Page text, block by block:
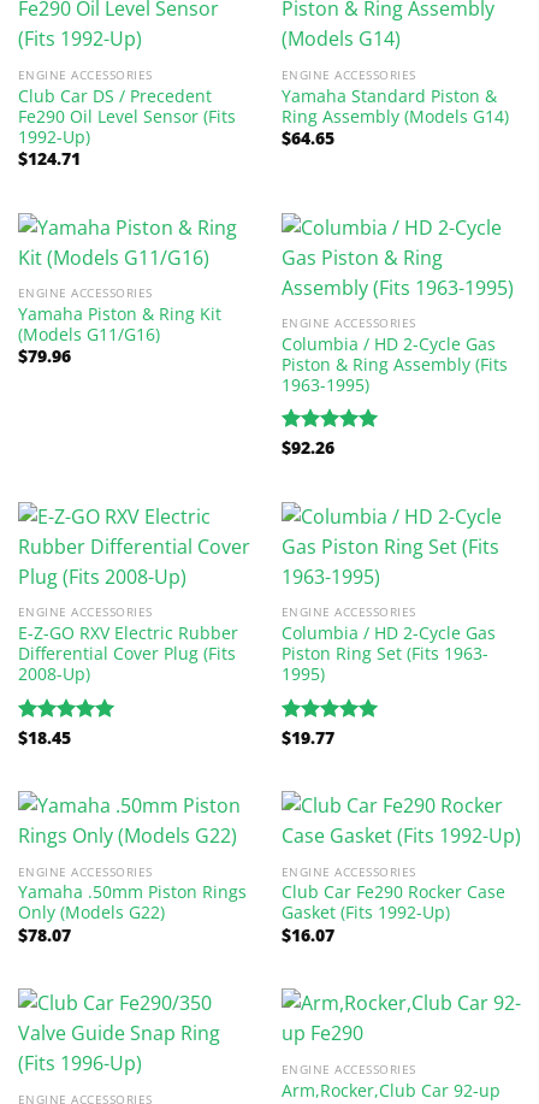
ENGINE ACCESSORIES
Club Car DS / Precedent
Fe290 Oil Level Sensor (Fits
1992-Up)
$124.71
ENGINE ACCESSORIES
Yamaha Standard Piston &
Ring Assembly (Models G14)
$64.65
ENGINE ACCESSORIES
Yamaha Piston & Ring Kit
(Models G11/G16)
$79.96
ENGINE ACCESSORIES
Columbia / HD 2-Cycle Gas
Piston & Ring Assembly (Fits
1963-1995)
Rated
$92.26
ENGINE ACCESSORIES
E-Z-GO RXV Electric Rubber
Differential Cover Plug (Fits
2008-Up)
Rated
$18.45
ENGINE ACCESSORIES
Columbia / HD 2-Cycle Gas
Piston Ring Set (Fits 1963-
1995)
Rated
$19.77
ENGINE ACCESSORIES
Yamaha .50mm Piston Rings
Only (Models G22)
$78.07
ENGINE ACCESSORIES
Club Car Fe290 Rocker Case
Gasket (Fits 1992-Up)
$16.07
ENGINE ACCESSORIES
ENGINE ACCESSORIES
Arm,Rocker,Club Car 92-up